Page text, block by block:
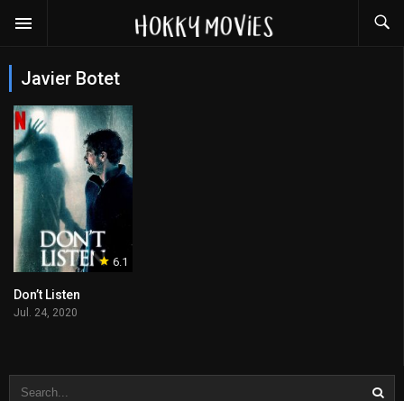
Javier Botet
6.1
Don’t Listen
Jul. 24, 2020